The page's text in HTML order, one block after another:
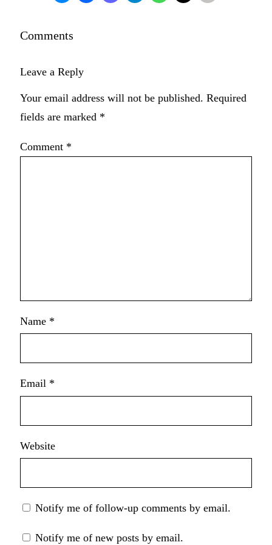
Comments
Leave a Reply
Your email address will not be published. Required
fields are marked *
Comment *
Name *
Email *
Website
Notify me of follow-up comments by email.
Notify me of new posts by email.